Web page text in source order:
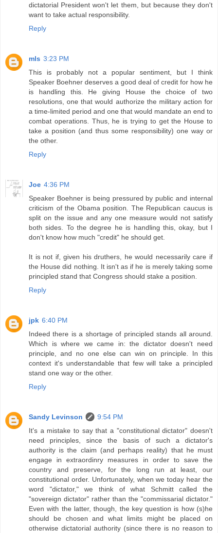
dictatorial President won't let them, but because they don't
want to take actual responsibility.
Reply
mls 3:23 PM
This is probably not a popular sentiment, but I think
Speaker Boehner deserves a good deal of credit for how he
is handling this. He giving House the choice of two
resolutions, one that would authorize the military action for
a time-limited period and one that would mandate an end to
combat operations. Thus, he is trying to get the House to
take a position (and thus some responsibility) one way or
the other.
Reply
Joe 4:36 PM
Speaker Boehner is being pressured by public and internal
criticism of the Obama position. The Republican caucus is
split on the issue and any one measure would not satisfy
both sides. To the degree he is handling this, okay, but I
don't know how much "credit" he should get.
It is not if, given his druthers, he would necessarily care if
the House did nothing. It isn't as if he is merely taking some
principled stand that Congress should stake a position.
Reply
jpk 6:40 PM
Indeed there is a shortage of principled stands all around.
Which is where we came in: the dictator doesn't need
principle, and no one else can win on principle. In this
context it's understandable that few will take a principled
stand one way or the other.
Reply
Sandy Levinson
9:54 PM
It's a mistake to say that a "constitutional dictator" doesn't
need principles, since the basis of such a dictator's
authority is the claim (and perhaps reality) that he must
engage in extraordinry measures in order to save the
country and preserve, for the long run at least, our
constitutional order. Unfortunately, when we today hear the
word "dictator," we think of what Schmitt called the
"sovereign dictator" rather than the "commissarial dictator."
Even with the latter, though, the key question is how (s)he
should be chosen and what limits might be placed on
otherwise dictatorial authority (since there is no reason to